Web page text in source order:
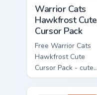
Warrior Cats
Hawkfrost Cute
Cursor Pack
Free Warrior Cats
Hawkfrost Cute
Cursor Pack - cute
kawaii Hawkfrost
character cursor